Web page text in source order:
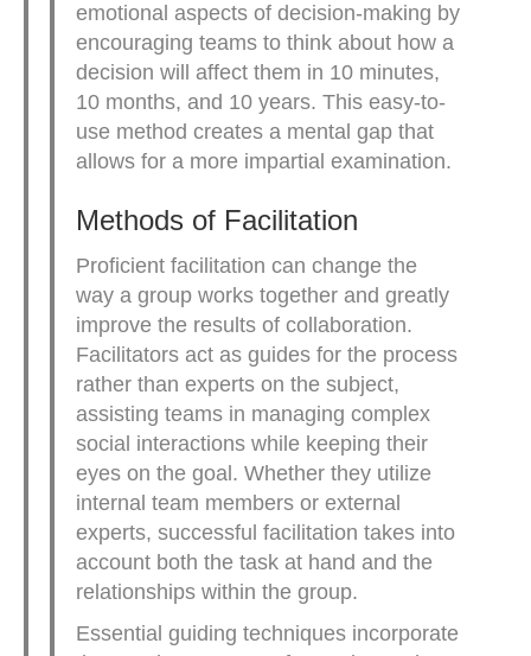
emotional aspects of decision-making by
encouraging teams to think about how a
decision will affect them in 10 minutes,
10 months, and 10 years. This easy-to-
use method creates a mental gap that
allows for a more impartial examination.
Methods of Facilitation
Proficient facilitation can change the
way a group works together and greatly
improve the results of collaboration.
Facilitators act as guides for the process
rather than experts on the subject,
assisting teams in managing complex
social interactions while keeping their
eyes on the goal. Whether they utilize
internal team members or external
experts, successful facilitation takes into
account both the task at hand and the
relationships within the group.
Essential guiding techniques incorporate